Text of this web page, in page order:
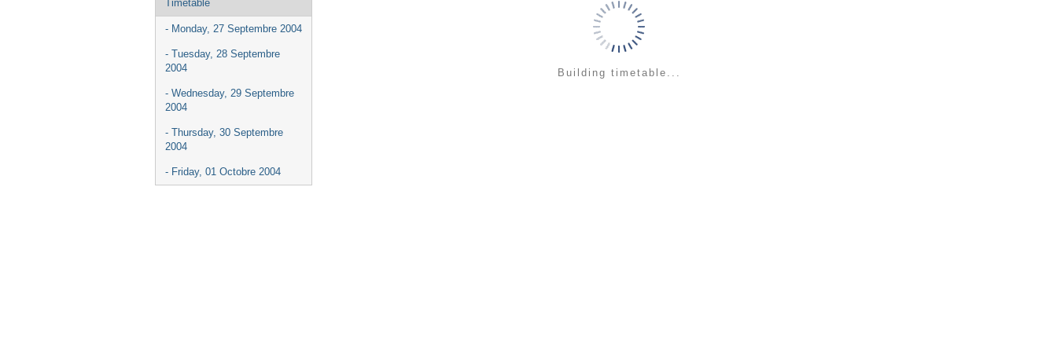
Timetable
- Monday, 27 Septembre 2004
- Tuesday, 28 Septembre
2004
- Wednesday, 29 Septembre
2004
- Thursday, 30 Septembre
2004
- Friday, 01 Octobre 2004
Building timetable...